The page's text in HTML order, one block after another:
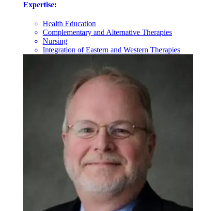
Expertise:
Health Education
Complementary and Alternative Therapies
Nursing
Integration of Eastern and Western Therapies